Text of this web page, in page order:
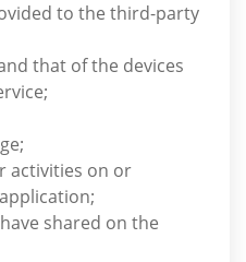
to the third-party
that of the devices
activities on or
shared on the